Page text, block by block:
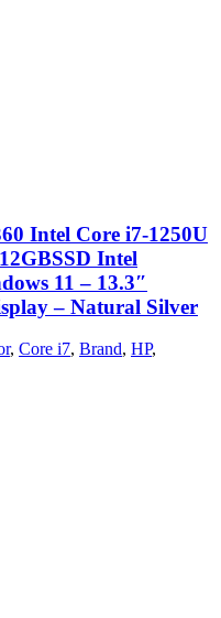
Intel Core i7-1250U
Intel
11 – 13.3″
– Natural Silver
, Core i7, Brand, HP,